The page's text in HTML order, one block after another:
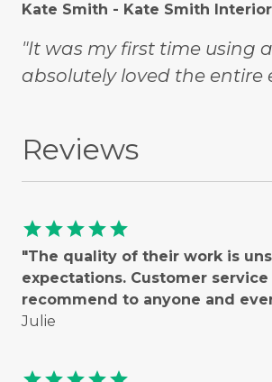
Kate Smith - Kate Smith
"It was my first time using
absolutely loved the entire
Reviews
starstarstarstarstar
"The quality of their work is
expectations. Customer
recommend to anyone and
Julie